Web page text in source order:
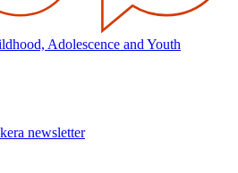
Adolescence and Youth
newsletter